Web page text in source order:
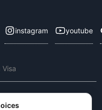
instagram youtube
604 5464 55 | Company